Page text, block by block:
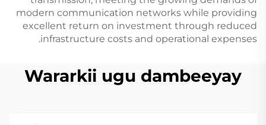
modern communication networks while providing
excellent return on investment through reduced
infrastructure costs and operational expenses.
Wararkii ugu dambeeyay